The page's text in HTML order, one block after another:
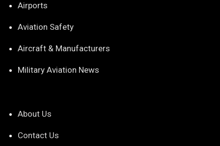
Airports
Aviation Safety
Aircraft & Manufacturers
Military Aviation News
About Us
Contact Us